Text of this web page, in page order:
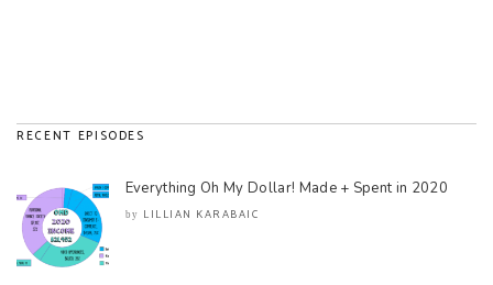
RECENT EPISODES
Everything Oh My Dollar! Made + Spent in 2020
by LILLIAN KARABAIC